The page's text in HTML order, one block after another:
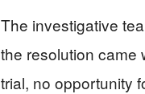
The investigative
the resolution came
trial, no opportunity